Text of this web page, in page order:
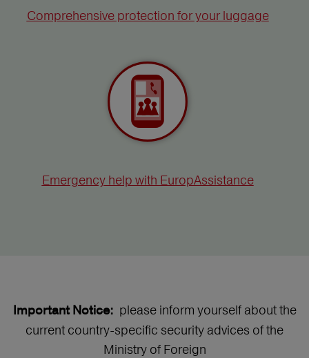
Comprehensive protection for your luggage
Emergency help with EuropAssistance
Important Notice: please inform yourself about the
current country-specific security advices of the
Ministry of Foreign